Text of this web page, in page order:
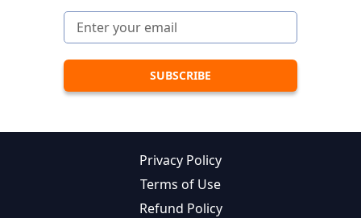
Privacy Policy
Terms of Use
Refund Policy